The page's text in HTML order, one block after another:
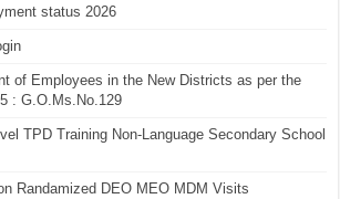
status 2026
of Employees in the New Districts as per the
: G.O.Ms.No.129
TPD Training Non-Language Secondary School
Randamized DEO MEO MDM Visits